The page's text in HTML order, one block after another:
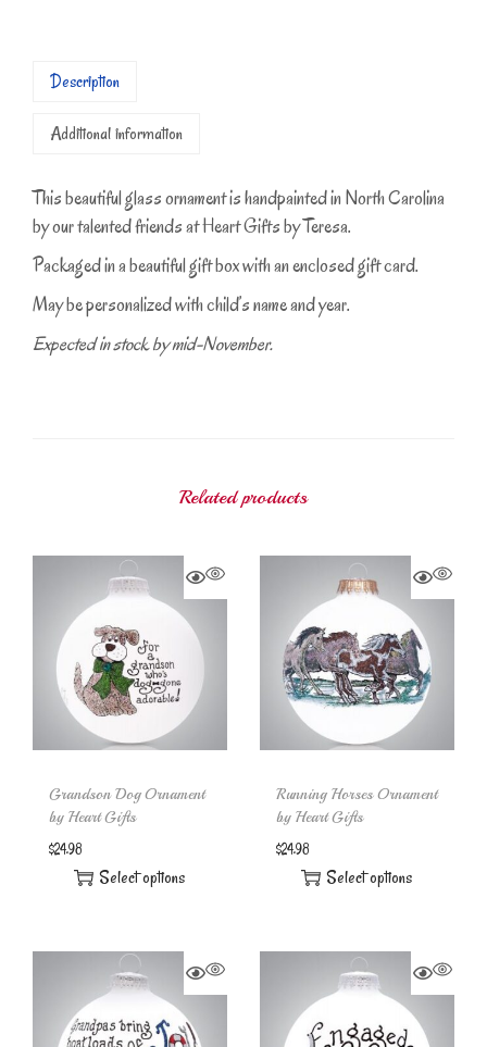
Description
Additional information
This beautiful glass ornament is handpainted in North Carolina
by our talented friends at Heart Gifts by Teresa.
Packaged in a beautiful gift box with an enclosed gift card.
May be personalized with child’s name and year.
Expected in stock by mid-November.
Related products
Grandson Dog Ornament
by Heart Gifts
$24.98
Select options
Running Horses Ornament
by Heart Gifts
$24.98
Select options